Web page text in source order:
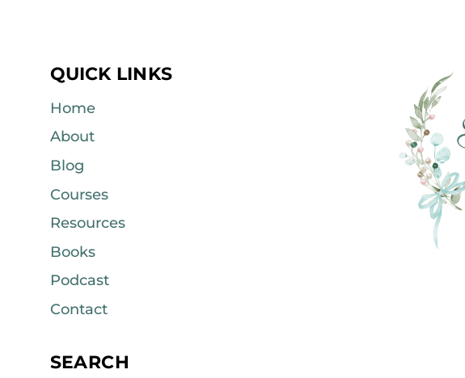
QUICK LINKS
Home
About
Blog
Courses
Resources
Books
Podcast
Contact
SEARCH